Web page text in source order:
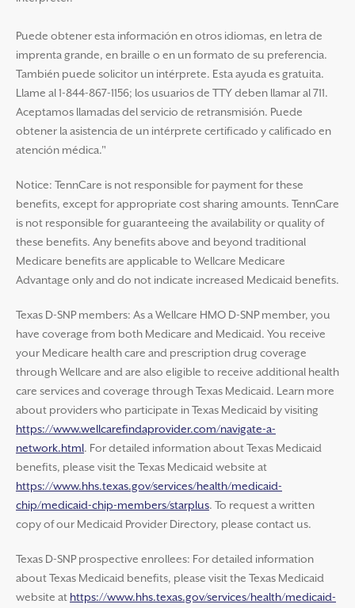
Puede obtener esta información en otros idiomas, en letra de
imprenta grande, en braille o en un formato de su preferencia.
También puede solicitor un intérprete. Esta ayuda es gratuita.
Llame al 1-844-867-1156; los usuarios de TTY deben llamar al 711.
Aceptamos llamadas del servicio de retransmisión. Puede
obtener la asistencia de un intérprete certificado y calificado en
atención médica."
Notice: TennCare is not responsible for payment for these
benefits, except for appropriate cost sharing amounts. TennCare
is not responsible for guaranteeing the availability or quality of
these benefits. Any benefits above and beyond traditional
Medicare benefits are applicable to Wellcare Medicare
Advantage only and do not indicate increased Medicaid benefits.
Texas D-SNP members: As a Wellcare HMO D-SNP member, you
have coverage from both Medicare and Medicaid. You receive
your Medicare health care and prescription drug coverage
through Wellcare and are also eligible to receive additional health
care services and coverage through Texas Medicaid. Learn more
about providers who participate in Texas Medicaid by visiting
https://www.wellcarefindaprovider.com/navigate-a-
network.html. For detailed information about Texas Medicaid
benefits, please visit the Texas Medicaid website at
https://www.hhs.texas.gov/services/health/medicaid-
chip/medicaid-chip-members/starplus. To request a written
copy of our Medicaid Provider Directory, please contact us.
Texas D-SNP prospective enrollees: For detailed information
about Texas Medicaid benefits, please visit the Texas Medicaid
website at https://www.hhs.texas.gov/services/health/medicaid-